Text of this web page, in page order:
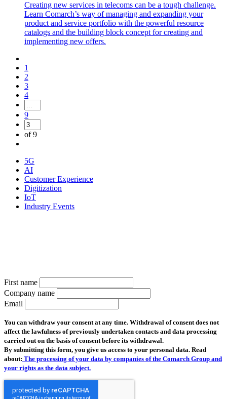
Creating new services in telecoms can be a tough challenge.
Learn Comarch’s way of managing and expanding your
product and service portfolio with the powerful resource
catalogs and the building block concept for creating and
implementing new offers.
1
2
3
4
9
of 9
5G
AI
Customer Experience
Digitization
IoT
Industry Events
First name
Company name
Email
You can withdraw your consent at any time. Withdrawal of consent does not
affect the lawfulness of previously undertaken contacts and data processing
carried out on the basis of consent before its withdrawal.
By submitting this form, you give us access to your personal data. Read
about: The processing of your data by companies of the Comarch Group and
your rights as the data subject.